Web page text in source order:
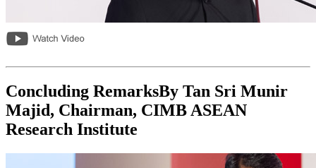
Concluding RemarksBy Tan Sri Munir
Majid, Chairman, CIMB ASEAN
Research Institute